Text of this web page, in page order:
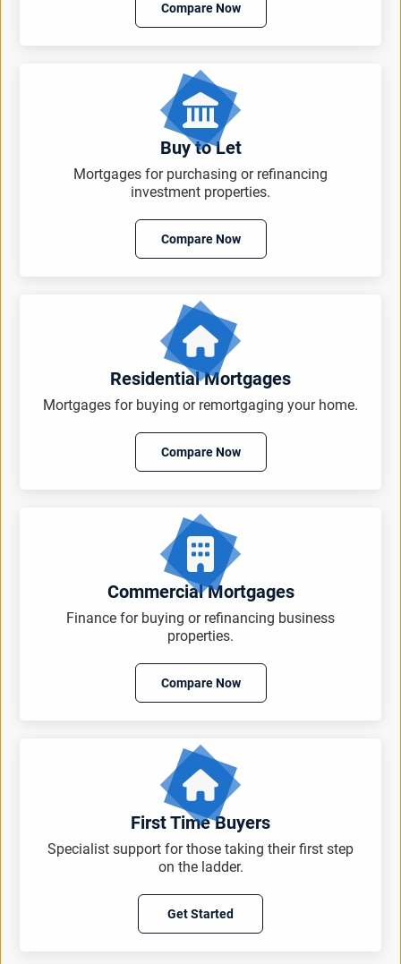
Compare Now
Buy to Let
Mortgages for purchasing or refinancing
investment properties.
Compare Now
Residential Mortgages
Mortgages for buying or remortgaging your home.
Compare Now
Commercial Mortgages
Finance for buying or refinancing business
properties.
Compare Now
First Time Buyers
Specialist support for those taking their first step
on the ladder.
Get Started